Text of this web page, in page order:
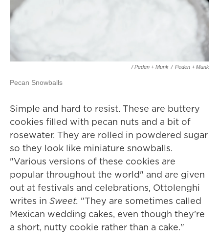
/ Peden + Munk / Peden + Munk
Pecan Snowballs
Simple and hard to resist. These are buttery
cookies filled with pecan nuts and a bit of
rosewater. They are rolled in powdered sugar
so they look like miniature snowballs.
"Various versions of these cookies are
popular throughout the world" and are given
out at festivals and celebrations, Ottolenghi
writes in Sweet. "They are sometimes called
Mexican wedding cakes, even though they're
a short, nutty cookie rather than a cake."